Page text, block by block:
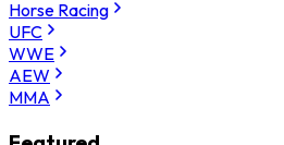
Horse Racing
UFC
WWE
AEW
MMA